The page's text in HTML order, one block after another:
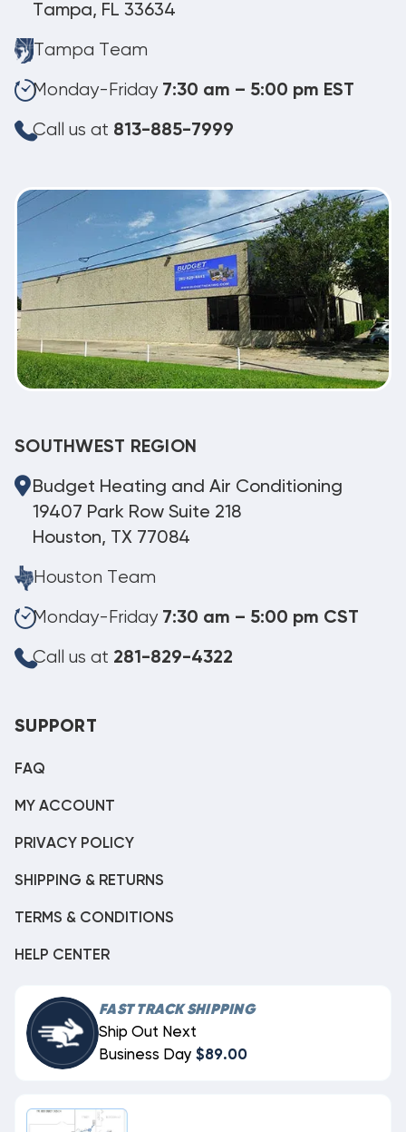
Tampa, FL 33634
Tampa Team
Monday-Friday 7:30 am – 5:00 pm EST
Call us at 813-885-7999
SOUTHWEST REGION
Budget Heating and Air Conditioning
19407 Park Row Suite 218
Houston, TX 77084
Houston Team
Monday-Friday 7:30 am – 5:00 pm CST
Call us at 281-829-4322
SUPPORT
FAQ
MY ACCOUNT
PRIVACY POLICY
SHIPPING & RETURNS
TERMS & CONDITIONS
HELP CENTER
FAST TRACK SHIPPING
Ship Out Next
Business Day $89.00